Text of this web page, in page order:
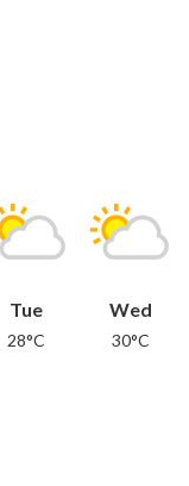
Tue
28°C
Wed
30°C